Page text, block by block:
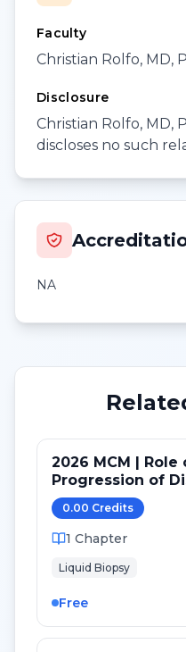
Faculty
Christian Rolfo, MD,
Disclosure
Christian Rolfo, MD,
discloses no such
NA
2026 MCM |
Progression of
Genomics,
Concepts
0.00 Credits
1 Chapter
Liquid Biopsy
Free